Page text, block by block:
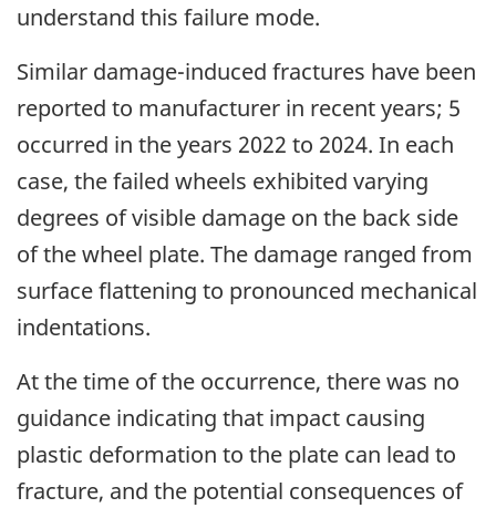
understand this failure mode.
Similar damage-induced fractures have been
reported to manufacturer in recent years; 5
occurred in the years 2022 to 2024. In each
case, the failed wheels exhibited varying
degrees of visible damage on the back side
of the wheel plate. The damage ranged from
surface flattening to pronounced mechanical
indentations.
At the time of the occurrence, there was no
guidance indicating that impact causing
plastic deformation to the plate can lead to
fracture, and the potential consequences of